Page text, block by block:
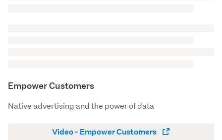
Empower Customers
Native advertising and the power of data
Video - Empower Customers